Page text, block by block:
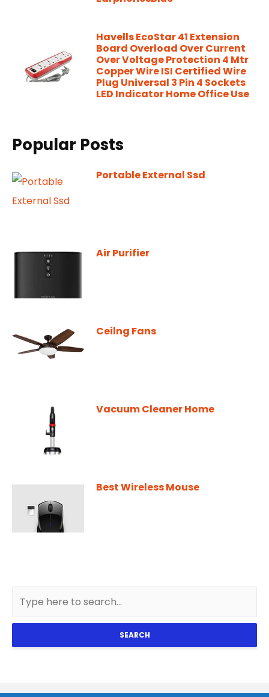
Havells EcoStar 41 Extension
Board Overload Over Current
Over Voltage Protection 4 Mtr
Copper Wire ISI Certified Wire
Plug Universal 3 Pin 4 Sockets
LED Indicator Home Office Use
Popular Posts
Portable External Ssd
Air Purifier
Ceilng Fans
Vacuum Cleaner Home
Best Wireless Mouse
SEARCH